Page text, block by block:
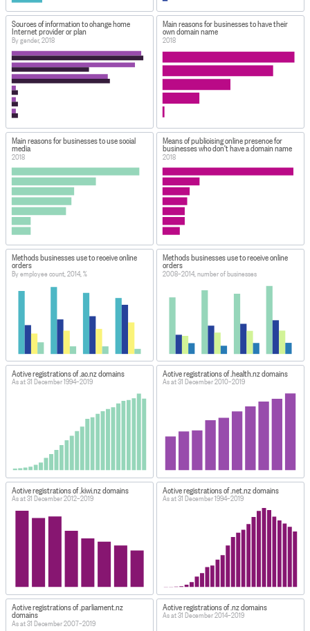
Sources of information to change home
Internet provider or plan
By gender, 2018
Main reasons for businesses to have their
own domain name
2018
Main reasons for businesses to use social
media
2018
Means of publicising online presence for
businesses who don't have a domain name
2018
Methods businesses use to receive online
orders
By employee count, 2014, %
Methods businesses use to receive online
orders
2008–2014, number of businesses
Active registrations of .ac.nz domains
As at 31 December 1994–2019
Active registrations of .health.nz domains
As at 31 December 2010–2019
Active registrations of .kiwi.nz domains
As at 31 December 2012–2019
Active registrations of .net.nz domains
As at 31 December 1994–2019
Active registrations of .parliament.nz
domains
As at 31 December 2007–2019
Active registrations of .nz domains
As at 31 December 2014–2019